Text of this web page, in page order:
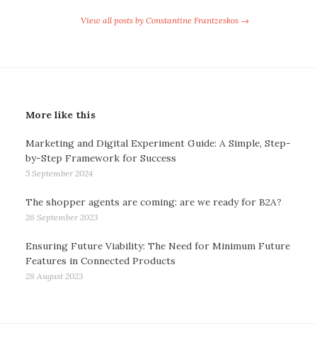
View all posts by Constantine Frantzeskos →
More like this
Marketing and Digital Experiment Guide: A Simple, Step-
by-Step Framework for Success
5 September 2024
The shopper agents are coming: are we ready for B2A?
26 September 2023
Ensuring Future Viability: The Need for Minimum Future
Features in Connected Products
28 August 2023